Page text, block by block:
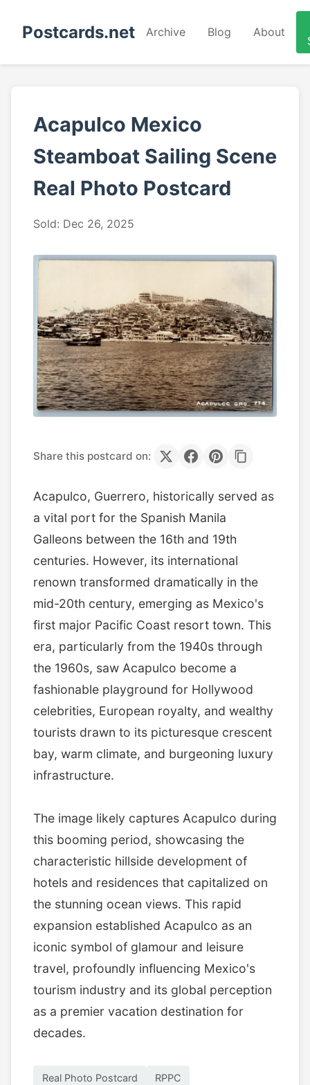
Postcards.net Archive Blog About
Acapulco Mexico
Steamboat Sailing Scene
Real Photo Postcard
Sold: Dec 26, 2025
Share this postcard on:
Acapulco, Guerrero, historically served as
a vital port for the Spanish Manila
Galleons between the 16th and 19th
centuries. However, its international
renown transformed dramatically in the
mid-20th century, emerging as Mexico's
first major Pacific Coast resort town. This
era, particularly from the 1940s through
the 1960s, saw Acapulco become a
fashionable playground for Hollywood
celebrities, European royalty, and wealthy
tourists drawn to its picturesque crescent
bay, warm climate, and burgeoning luxury
infrastructure.
The image likely captures Acapulco during
this booming period, showcasing the
characteristic hillside development of
hotels and residences that capitalized on
the stunning ocean views. This rapid
expansion established Acapulco as an
iconic symbol of glamour and leisure
travel, profoundly influencing Mexico's
tourism industry and its global perception
as a premier vacation destination for
decades.
Real Photo Postcard RPPC